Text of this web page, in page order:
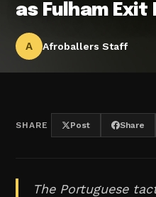
as Fulham Exit
A Afroballers Staff
SHARE Post Share
The Portuguese